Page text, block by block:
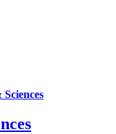
Sciences